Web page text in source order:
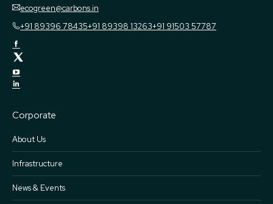
ecogreen@carbons.in
+91 89396 78435+91 89398 13263+91 91503 57787
Corporate
About Us
Infrastructure
News & Events